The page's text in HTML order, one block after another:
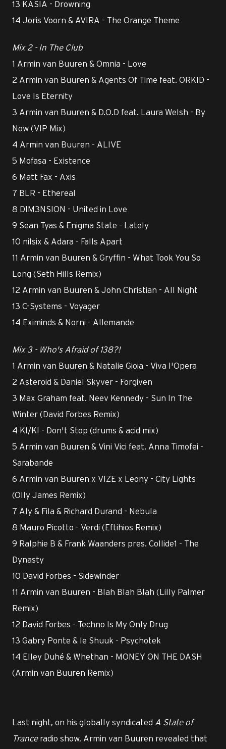
13 KASIA - Drowning
14 Joris Voorn & AVIRA - The Orange Theme
Mix 2 - In The Club
1 Armin van Buuren & Omnia - Love
2 Armin van Buuren & Agents Of Time feat. ORKID -
Love Is Eternity
3 Armin van Buuren & D.O.D feat. Laura Welsh - By
Now (VIP Mix)
4 Armin van Buuren - ALIVE
5 Mofasa - Existence
6 Matt Fax - Axis
7 BLR - Ethereal
8 DIM3NSION - United in Love
9 Sean Tyas & Enigma State - Lately
10 nilsix & Adara - Falls Apart
11 Armin van Buuren & Gryffin - What Took You So
Long (Seth Hills Remix)
12 Armin van Buuren & John Christian - All Night
13 C-Systems - Voyager
14 Eximinds & Norni - Allemande
Mix 3 - Who's Afraid of 138?!
1 Armin van Buuren & Natalie Gioia - Viva l'Opera
2 Asteroid & Daniel Skyver - Forgiven
3 Max Graham feat. Neev Kennedy - Sun In The
Winter (David Forbes Remix)
4 KI/KI - Don't Stop (drums & acid mix)
5 Armin van Buuren & Vini Vici feat. Anna Timofei -
Sarabande
6 Armin van Buuren x VIZE x Leony - City Lights
(Olly James Remix)
7 Aly & Fila & Richard Durand - Nebula
8 Mauro Picotto - Verdi (Eftihios Remix)
9 Ralphie B & Frank Waanders pres. Collide1 - The
Dynasty
10 David Forbes - Sidewinder
11 Armin van Buuren - Blah Blah Blah (Lilly Palmer
Remix)
12 David Forbes - Techno Is My Only Drug
13 Gabry Ponte & le Shuuk - Psychotek
14 Elley Duhé & Whethan - MONEY ON THE DASH
(Armin van Buuren Remix)
Last night, on his globally syndicated A State of
Trance radio show, Armin van Buuren revealed that